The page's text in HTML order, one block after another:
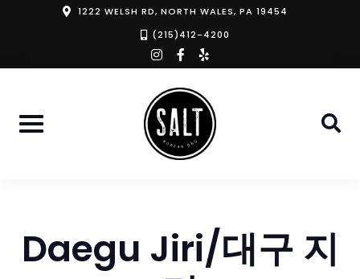
1222 WELSH RD, NORTH WALES, PA 19454
(215)412-4200
instagramfacebook-
f
yelp
Daegu Jiri/대구 지